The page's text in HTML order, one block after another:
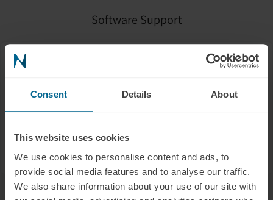
Consent Details About
This website uses cookies
We use cookies to personalise content and ads, to
provide social media features and to analyse our traffic.
We also share information about your use of our site with
Software Support
Help with app setup and mobile connection
Troubleshooting firmware updates